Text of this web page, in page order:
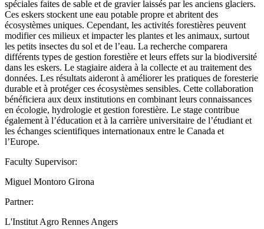
spéciales faites de sable et de gravier laissés par les anciens glaciers.
Ces eskers stockent une eau potable propre et abritent des
écosystèmes uniques. Cependant, les activités forestières peuvent
modifier ces milieux et impacter les plantes et les animaux, surtout
les petits insectes du sol et de l’eau. La recherche comparera
différents types de gestion forestière et leurs effets sur la biodiversité
dans les eskers. Le stagiaire aidera à la collecte et au traitement des
données. Les résultats aideront à améliorer les pratiques de foresterie
durable et à protéger ces écosystèmes sensibles. Cette collaboration
bénéficiera aux deux institutions en combinant leurs connaissances
en écologie, hydrologie et gestion forestière. Le stage contribue
également à l’éducation et à la carrière universitaire de l’étudiant et
les échanges scientifiques internationaux entre le Canada et
l’Europe.
Faculty Supervisor:
Miguel Montoro Girona
Partner:
L'Institut Agro Rennes Angers